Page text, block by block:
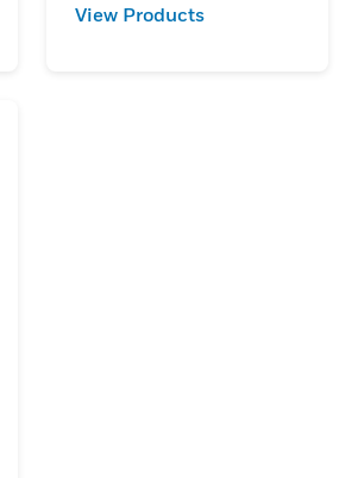
View Products